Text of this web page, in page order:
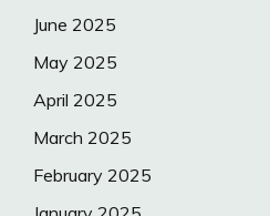
June 2025
May 2025
April 2025
March 2025
February 2025